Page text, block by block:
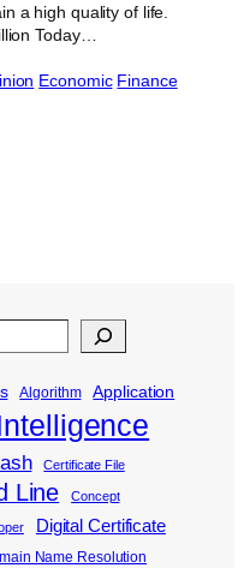
a high quality of life.
Today…
Economic Finance
Algorithm Application
Certificate File
Line Concept
Digital Certificate
Name Resolution